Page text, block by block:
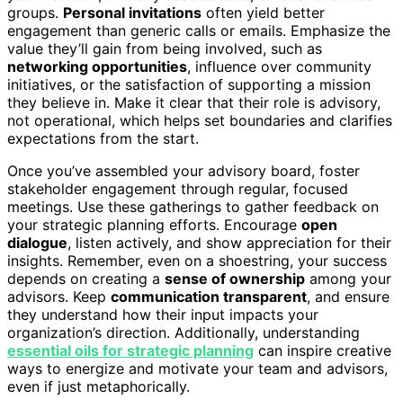
groups. Personal invitations often yield better
engagement than generic calls or emails. Emphasize the
value they’ll gain from being involved, such as
networking opportunities, influence over community
initiatives, or the satisfaction of supporting a mission
they believe in. Make it clear that their role is advisory,
not operational, which helps set boundaries and clarifies
expectations from the start.
Once you’ve assembled your advisory board, foster
stakeholder engagement through regular, focused
meetings. Use these gatherings to gather feedback on
your strategic planning efforts. Encourage open
dialogue, listen actively, and show appreciation for their
insights. Remember, even on a shoestring, your success
depends on creating a sense of ownership among your
advisors. Keep communication transparent, and ensure
they understand how their input impacts your
organization’s direction. Additionally, understanding
essential oils for strategic planning can inspire creative
ways to energize and motivate your team and advisors,
even if just metaphorically.